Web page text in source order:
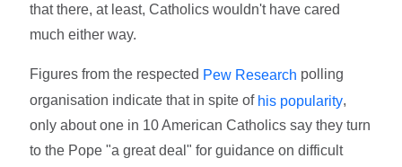
that there, at least, Catholics wouldn't have cared
much either way.
Figures from the respected Pew Research polling
organisation indicate that in spite of his popularity,
only about one in 10 American Catholics say they turn
to the Pope "a great deal" for guidance on difficult